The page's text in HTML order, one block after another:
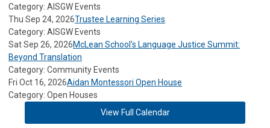
Category: AISGW Events
Thu Sep 24, 2026Trustee Learning Series
Category: AISGW Events
Sat Sep 26, 2026McLean School's Language Justice Summit:
Beyond Translation
Category: Community Events
Fri Oct 16, 2026Aidan Montessori Open House
Category: Open Houses
View Full Calendar